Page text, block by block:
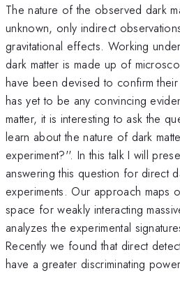
The nature of the observed dark
unknown, only indirect
gravitational effects. Working
dark matter is made up of
have been devised to confirm
has yet to be any convincing
matter, it is interesting to ask the
learn about the nature of dark
experiment?''. In this talk I will
answering this question for direct
experiments. Our approach maps
space for weakly interacting
analyzes the experimental
Recently we found that direct
have a greater discriminating